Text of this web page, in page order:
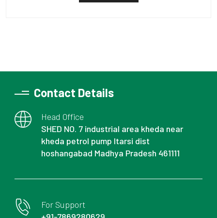
Contact Details
Head Office
SHED NO. 7 industrial area kheda near
kheda petrol pump Itarsi dist
hoshangabad Madhya Pradesh 461111
For Support